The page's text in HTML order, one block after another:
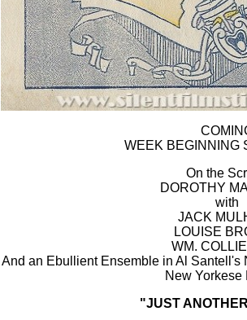
WEEK BEGINNING
On the
DOROTHY
with
JACK
LOUISE
WM.
And an Ebullient Ensemble in Al
New Yorkese
"JUST